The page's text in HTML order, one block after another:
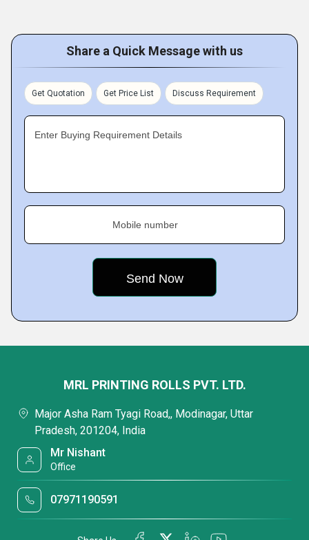
Share a Quick Message with us
Get Quotation Get Price List Discuss Requirement
Enter Buying Requirement Details
Mobile number
MRL PRINTING ROLLS PVT. LTD.
Major Asha Ram Tyagi Road,, Modinagar, Uttar
Pradesh, 201204, India
Mr Nishant
Office
07971190591